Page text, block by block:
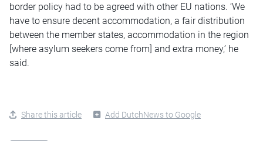
border policy had to be agreed with other EU nations. ‘We
have to ensure decent accommodation, a fair distribution
between the member states, accommodation in the region
[where asylum seekers come from] and extra money,’ he
said.
Share this article Add DutchNews to Google